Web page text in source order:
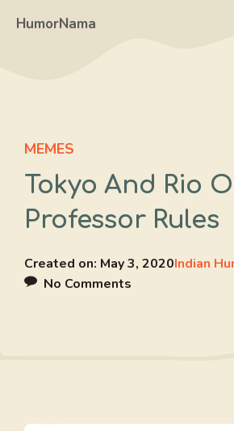
HumorNama
MEMES
Tokyo And Rio
Professor Rules
Created on: May 3, 2020Indian
No Comments